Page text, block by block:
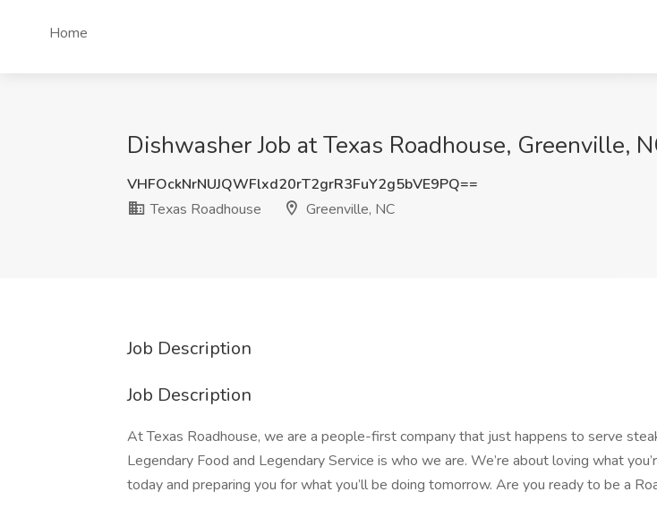
Home
Dishwasher Job at Texas Roadhouse, Greenville,
VHFOckNrNUJQWFlxd20rT2grR3FuY2g5bVE9PQ==
Texas Roadhouse
Greenville, NC
Job Description
Job Description
At Texas Roadhouse, we are a people-first company that just happens to serve
Legendary Food and Legendary Service is who we are. We’re about loving what
today and preparing you for what you’ll be doing tomorrow. Are you ready to be a